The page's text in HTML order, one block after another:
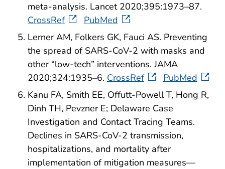
meta-analysis. Lancet 2020;395:1973–87.
CrossRef
PubMed
Lerner AM, Folkers GK, Fauci AS. Preventing
the spread of SARS-CoV-2 with masks and
other “low-tech” interventions. JAMA
2020;324:1935–6. CrossRef
PubMed
Kanu FA, Smith EE, Offutt-Powell T, Hong R,
Dinh TH, Pevzner E; Delaware Case
Investigation and Contact Tracing Teams.
Declines in SARS-CoV-2 transmission,
hospitalizations, and mortality after
implementation of mitigation measures—